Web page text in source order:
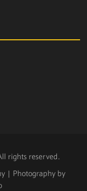
rights reserved.
| Photography by